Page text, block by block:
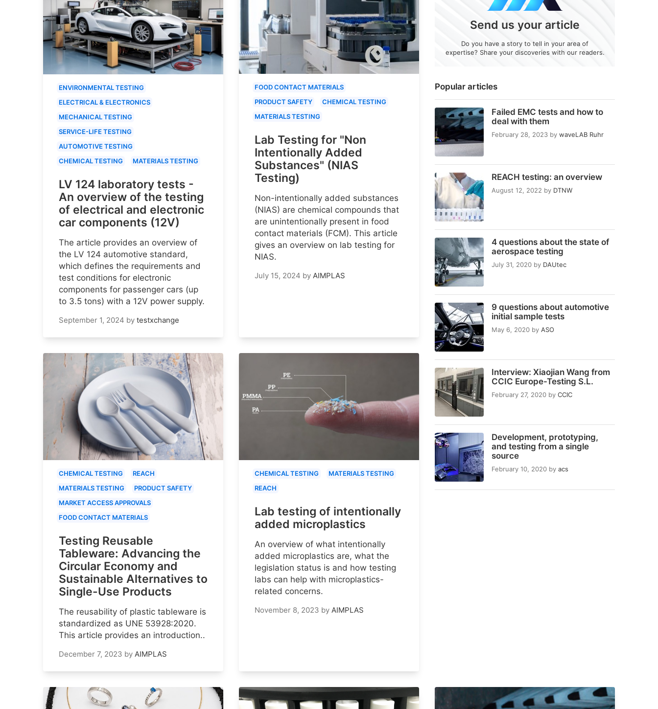
Popular articles
Failed EMC tests and how to
deal with them
February 28, 2023 by waveLAB Ruhr
REACH testing: an overview
August 12, 2022 by DTNW
4 questions about the state of
aerospace testing
July 31, 2020 by DAUtec
9 questions about automotive
initial sample tests
May 6, 2020 by ASO
Interview: Xiaojian Wang from
CCIC Europe-Testing S.L.
February 27, 2020 by CCIC
Development, prototyping,
and testing from a single
source
February 10, 2020 by acs
Send us your article
Do you have a story to tell in your area of
expertise? Share your discoveries with our readers.
ENVIRONMENTAL TESTING
ELECTRICAL & ELECTRONICS
MECHANICAL TESTING
SERVICE-LIFE TESTING
AUTOMOTIVE TESTING
CHEMICAL TESTING
MATERIALS TESTING
LV 124 laboratory tests -
An overview of the testing
of electrical and electronic
car components (12V)
The article provides an overview of
the LV 124 automotive standard,
which defines the requirements and
test conditions for electronic
components for passenger cars (up
to 3.5 tons) with a 12V power supply.
September 1, 2024 by testxchange
FOOD CONTACT MATERIALS
PRODUCT SAFETY
CHEMICAL TESTING
MATERIALS TESTING
Lab Testing for "Non
Intentionally Added
Substances" (NIAS
Testing)
Non-intentionally added substances
(NIAS) are chemical compounds that
are unintentionally present in food
contact materials (FCM). This article
gives an overview on lab testing for
NIAS.
July 15, 2024 by AIMPLAS
CHEMICAL TESTING
REACH
MATERIALS TESTING
PRODUCT SAFETY
MARKET ACCESS APPROVALS
FOOD CONTACT MATERIALS
Testing Reusable
Tableware: Advancing the
Circular Economy and
Sustainable Alternatives to
Single-Use Products
The reusability of plastic tableware is
standardized as UNE 53928:2020.
This article provides an introduction..
December 7, 2023 by AIMPLAS
CHEMICAL TESTING
MATERIALS TESTING
REACH
Lab testing of intentionally
added microplastics
An overview of what intentionally
added microplastics are, what the
legislation status is and how testing
labs can help with microplastics-
related concerns.
November 8, 2023 by AIMPLAS